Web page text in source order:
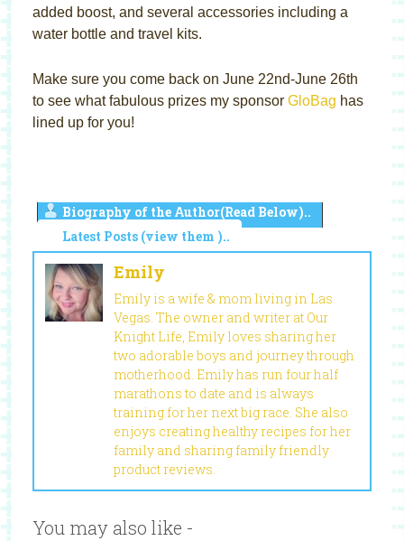
added boost, and several accessories including a
water bottle and travel kits.
Make sure you come back on June 22nd-June 26th
to see what fabulous prizes my sponsor GloBag has
lined up for you!
Biography of the Author(Read Below)..
Latest Posts (view them )..
Emily
Emily is a wife & mom living in Las
Vegas. The owner and writer at Our
Knight Life, Emily loves sharing her
two adorable boys and journey through
motherhood. Emily has run four half
marathons to date and is always
training for her next big race. She also
enjoys creating healthy recipes for her
family and sharing family friendly
product reviews.
You may also like -